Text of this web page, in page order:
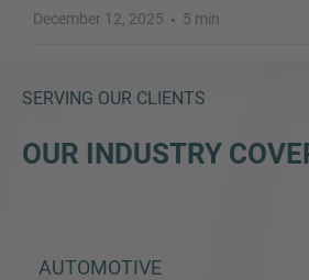
December 12, 2025 5 min
SERVING OUR CLIENTS
OUR INDUSTRY
AUTOMOTIVE